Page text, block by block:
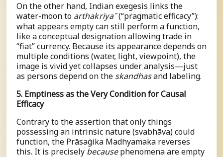
On the other hand, Indian exegesis links the
water-moon to arthakriyaˉ(“pragmatic efficacy”):
what appears empty can still perform a function,
like a conceptual designation allowing trade in
“fiat” currency. Because its appearance depends on
multiple conditions (water, light, viewpoint), the
image is vivid yet collapses under analysis—just
as persons depend on the skandhasand labeling.
5. Emptiness as the Very Condition for Causal
Efficacy
Contrary to the assertion that only things
possessing an intrinsic nature (svabhāva) could
function, the Prāsaṅgika Madhyamaka reverses
this. It is precisely becausephenomena are empty